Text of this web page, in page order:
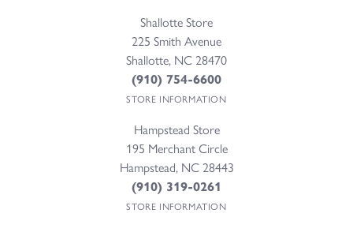
Shallotte Store
225 Smith Avenue
Shallotte, NC 28470
(910) 754-6600
STORE INFORMATION
Hampstead Store
195 Merchant Circle
Hampstead, NC 28443
(910) 319-0261
STORE INFORMATION